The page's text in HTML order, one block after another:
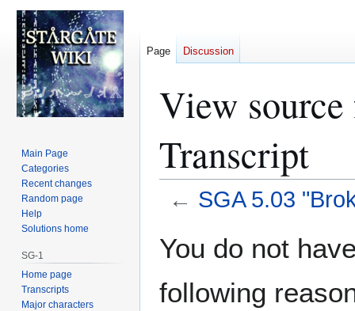
View
Transcript
← SGA 5.03
toto
You do not
following
Page Discussion
Main Page
Categories
Recent changes
Random page
Help
Solutions home
SG-1
Home page
Transcripts
Major characters